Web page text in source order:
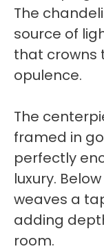
The
source of
that crowns
opulence.
The
framed in
perfectly
luxury.
weaves a
adding
room.